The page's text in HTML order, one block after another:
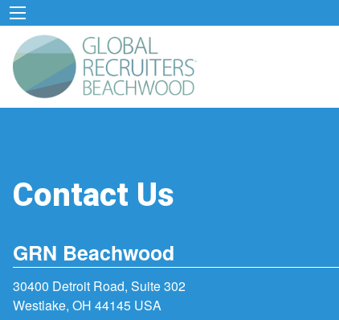
Contact Us
GRN Beachwood
30400 Detroit Road, Suite 302
Westlake, OH 44145 USA